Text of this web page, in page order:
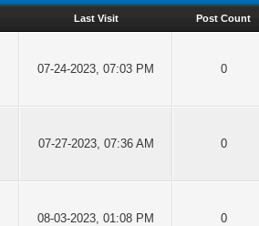
Last Visit Post Count
07-24-2023, 07:03 PM 0
07-27-2023, 07:36 AM 0
08-03-2023, 01:08 PM 0